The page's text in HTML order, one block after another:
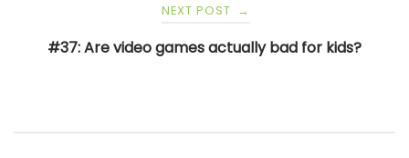
NEXT POST →
#37: Are video games actually bad for kids?